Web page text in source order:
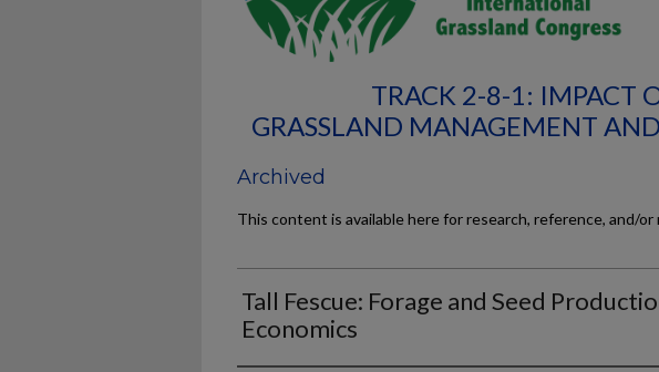
TRACK 2-8-1: IMPACT
GRASSLAND MANAGEMENT
Archived
This content is available here for research, reference, and/or
Tall Fescue: Forage and Seed
Economics